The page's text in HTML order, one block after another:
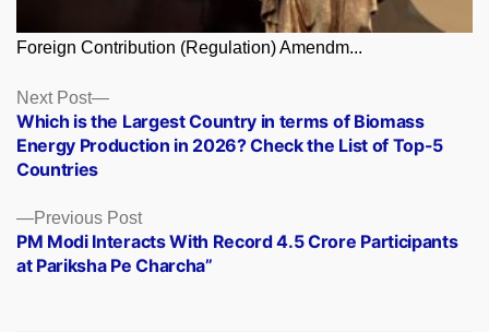
Foreign Contribution (Regulation) Amendm...
Posts
navigation
Previous PostPrevious
post:
PM Modi Interacts With Record 4.5 Crore Participants
at Pariksha Pe Charcha”
Next Post
Next
post:
Which is the Largest Country in terms of Biomass
Energy Production in 2026? Check the List of Top-5
Countries